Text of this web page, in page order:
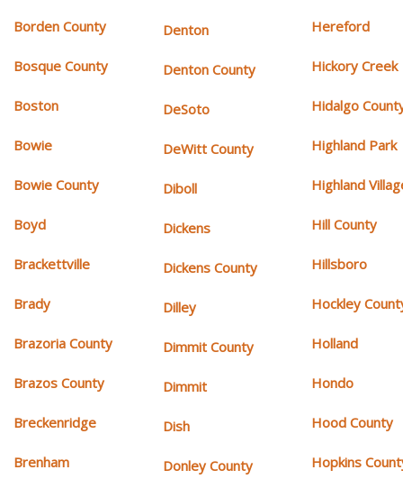
Borden County
Bosque County
Boston
Bowie
Bowie County
Boyd
Brackettville
Brady
Brazoria County
Brazos County
Breckenridge
Brenham
Denton
Denton County
DeSoto
DeWitt County
Diboll
Dickens
Dickens County
Dilley
Dimmit County
Dimmit
Dish
Donley County
Hereford
Hickory Creek
Hidalgo
Highland Park
Highland
Hill County
Hillsboro
Hockley
Holland
Hondo
Hood County
Hopkins